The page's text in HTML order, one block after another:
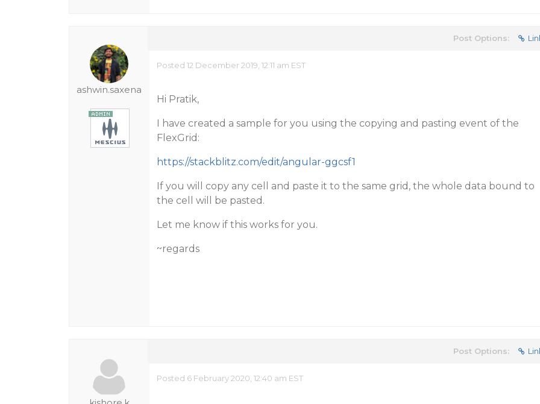
ashwin.saxena
Post Options:
Posted 12 December 2019, 12:11 am EST
Hi Pratik,
I have created a sample for you using the copying and pasting event of the
FlexGrid:
https://stackblitz.com/edit/angular-ggcsf1
If you will copy any cell and paste it to the same grid, the whole data bound to
the cell will be pasted.
Let me know if this works for you.
~regards
Post Options:
Posted 6 February 2020, 12:40 am EST